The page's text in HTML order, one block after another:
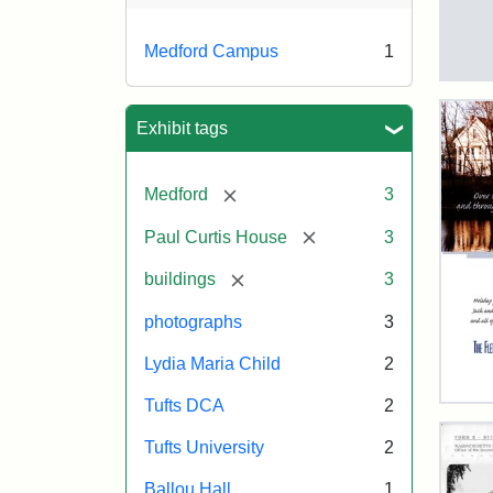
Medford Campus 1
Exhibit tags
Medford [remove] 3
Paul Curtis House [remove] 3
buildings [remove] 3
photographs 3
Lydia Maria Child 2
Tufts DCA 2
Tufts University 2
Ballou Hall 1
n.d.